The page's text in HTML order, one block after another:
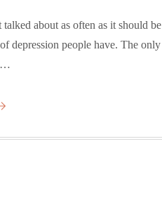
about as often as it should be
depression people have. The only
…